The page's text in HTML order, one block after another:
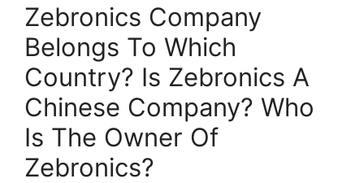
Zebronics Company
Belongs To Which
Country? Is Zebronics A
Chinese Company? Who
Is The Owner Of
Zebronics?